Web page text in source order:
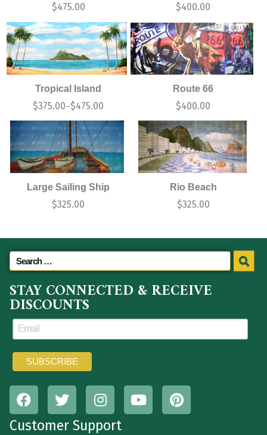
$475.00 $400.00
Tropical Island
$375.00–$475.00
Route 66
$400.00
Large Sailing Ship
$325.00
Rio Beach
$325.00
STAY CONNECTED & RECEIVE
DISCOUNTS
Customer Support